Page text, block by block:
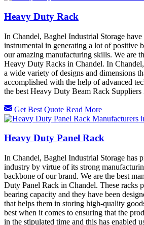
Heavy Duty Rack
In Chandel, Baghel Industrial Storage
instrumental in generating a lot of positive
our amazing manufacturing skills. We are
Heavy Duty Racks in Chandel. In
a wide variety of designs and dimensions
accomplished with the help of advanced
the best Heavy Duty Beam Rack Suppliers
Get Best Quote Read More
Heavy Duty Panel Rack
In Chandel, Baghel Industrial Storage has
industry by virtue of its strong
backbone of our brand. We are the best
Duty Panel Rack in Chandel. These racks
bearing capacity and they have been
that helps them in storing high-quality
best when it comes to ensuring that the
in the stipulated time and this has enabled